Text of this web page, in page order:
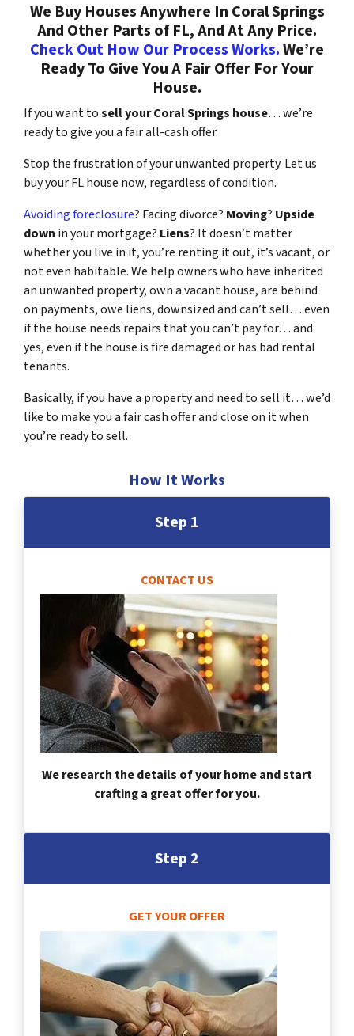
We Buy Houses Anywhere In Coral Springs
And Other Parts of FL, And At Any Price.
Check Out How Our Process Works.We’re
Ready To Give You A Fair Offer For Your
House.
If you want tosell your Coral Springs house… we’re
ready to give you a fair all-cash offer.
Stop the frustration of your unwanted property. Let us
buy your FL house now, regardless of condition.
Avoiding foreclosure? Facing divorce? Moving? Upside
down in your mortgage? Liens? It doesn’t matter
whether you live in it, you’re renting it out, it’s vacant, or
not even habitable. We help owners who have inherited
an unwanted property, own a vacant house, are behind
on payments, owe liens, downsized and can’t sell… even
if the house needs repairs that you can’t pay for… and
yes, even if the house is fire damaged or has bad rental
tenants.
Basically, if you have a property and need to sell it… we’d
like to make you a fair cash offer and close on it when
you’re ready to sell.
How It Works
Step 1
CONTACT US
We research the details of your home and start
crafting a great offer for you.
Step 2
GET YOUR OFFER